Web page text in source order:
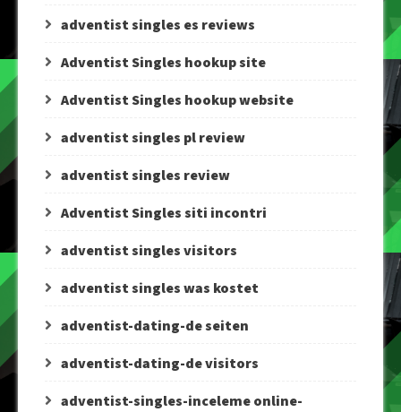
adventist singles es reviews
Adventist Singles hookup site
Adventist Singles hookup website
adventist singles pl review
adventist singles review
Adventist Singles siti incontri
adventist singles visitors
adventist singles was kostet
adventist-dating-de seiten
adventist-dating-de visitors
adventist-singles-inceleme online-